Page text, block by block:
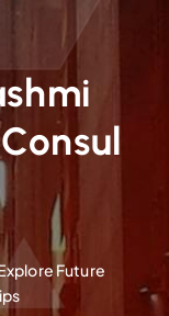
Future